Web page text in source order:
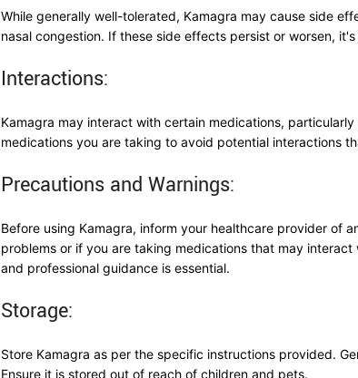
While generally well-tolerated, Kamagra may cause side
nasal congestion. If these side effects persist or worsen,
Interactions:
Kamagra may interact with certain medications,
medications you are taking to avoid potential interactions
Precautions and Warnings:
Before using Kamagra, inform your healthcare provider of
problems or if you are taking medications that may
and professional guidance is essential.
Storage:
Store Kamagra as per the specific instructions provided.
Ensure it is stored out of reach of children and pets.